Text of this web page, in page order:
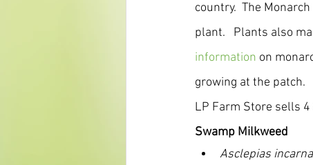
country.  The
plant.   Plants also
information on
growing at the patch.
LP Farm Store sells
Swamp Milkweed
Asclepias